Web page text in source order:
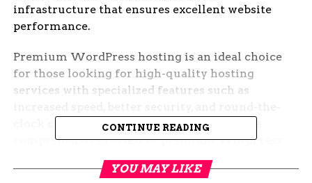
infrastructure that ensures excellent website
performance.
Premium WordPress hosting is an ideal choice
for those looking for high-quality hosting
services with specialized features such as
clock customer support. This guide offers a
comprehensive review of premium WordPress
hosting services, benefits, and features. With
premium hosting, you can expect a host of
CONTINUE READING
YOU MAY LIKE